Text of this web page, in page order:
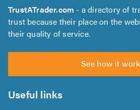
TrustATrader.com - a directory of
trust because their place on the
their quality of service.
See how it
Useful links